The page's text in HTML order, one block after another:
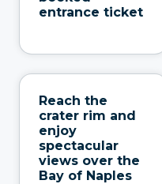
entrance ticket
Reach the
crater rim and
enjoy
spectacular
views over the
Bay of Naples